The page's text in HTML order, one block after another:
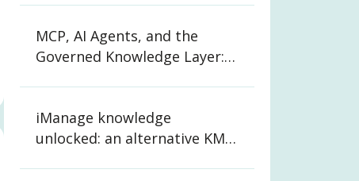
MCP, AI Agents, and the
Governed Knowledge Layer:
iManage knowledge
unlocked: an alternative KM